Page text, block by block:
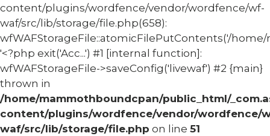
content/plugins/wordfence/vendor/wordfence/wf-
waf/src/lib/storage/file.php(658):
wfWAFStorageFile::atomicFilePutContents('/home/
'<?php exit('Acc...') #1 [internal function]:
wfWAFStorageFile->saveConfig('livewaf') #2 {main}
thrown in
/home/mammothboundcpan/public_html/
content/plugins/wordfence/vendor/wordfence/
waf/src/lib/storage/file.php on line 51